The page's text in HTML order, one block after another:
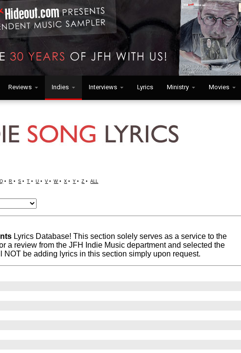
Reviews Indies Interviews Lyrics Ministry Movies
Q • R •S •T •U •V •W •X •Y •Z •ALL
Lyrics Database! This section solely serves as a service to the
a review from the JFH Indie Music department and selected the
NOT be adding lyrics in this section simply upon request.